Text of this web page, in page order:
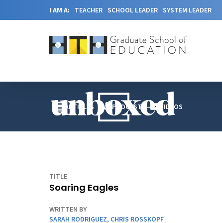
I AM A: TEACHER SCHOOL LEADER SYSTEM LEADER
ARTICLES PODCAST VIDEOS
TITLE
Soaring Eagles
WRITTEN BY
SARAH RODRIGUEZ, CHRIS ROSSKOPF